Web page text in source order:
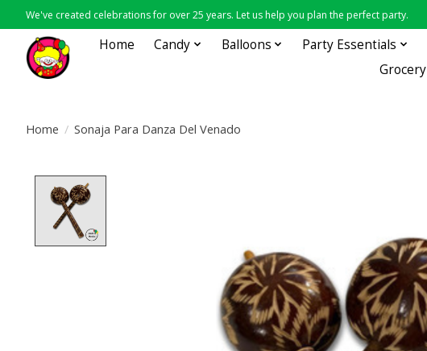
We've created celebrations for over 25 years. Let us help you plan the perfect party.
Home Candy Balloons Party Essentials
Grocery
Home / Sonaja Para Danza Del Venado